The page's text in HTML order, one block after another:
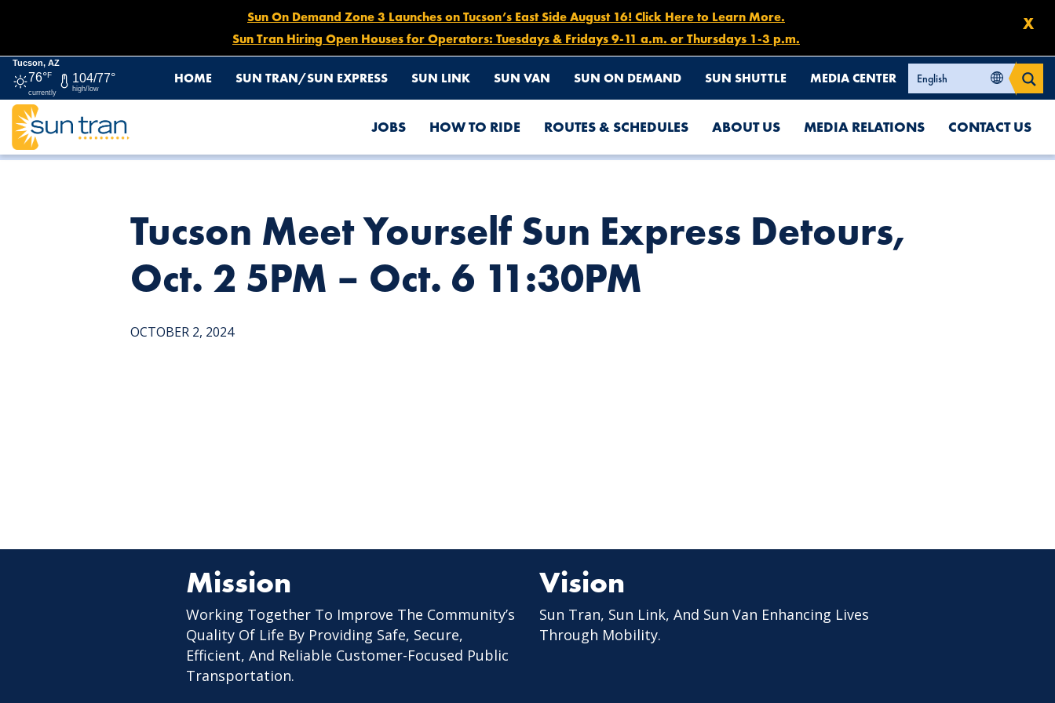
X
Sun On Demand Zone 3 Launches on Tucson’s East Side August 16! Click Here to Learn More.
Sun Tran Hiring Open Houses for Operators: Tuesdays & Fridays 9-11 a.m. or Thursdays 1-3 p.m.
Tucson, AZ
76°F
currently
104/77°
high/low
HOME SUN TRAN/SUN EXPRESS SUN LINK SUN VAN SUN ON DEMAND SUN SHUTTLE MEDIA CENTER
JOBS HOW TO RIDE ROUTES & SCHEDULES ABOUT US MEDIA RELATIONS CONTACT US
HOME NEWS
Tucson Meet Yourself Sun Express Detours,
Oct. 2 5PM – Oct. 6 11:30PM
OCTOBER 2, 2024
Mission
Working Together To Improve The Community’s
Quality Of Life By Providing Safe, Secure,
Efficient, And Reliable Customer-Focused Public
Transportation.
Vision
Sun Tran, Sun Link, And Sun Van Enhancing Lives
Through Mobility.